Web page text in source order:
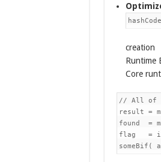
creation
Runtime
Core
// All of
result =
found  =
flag   =